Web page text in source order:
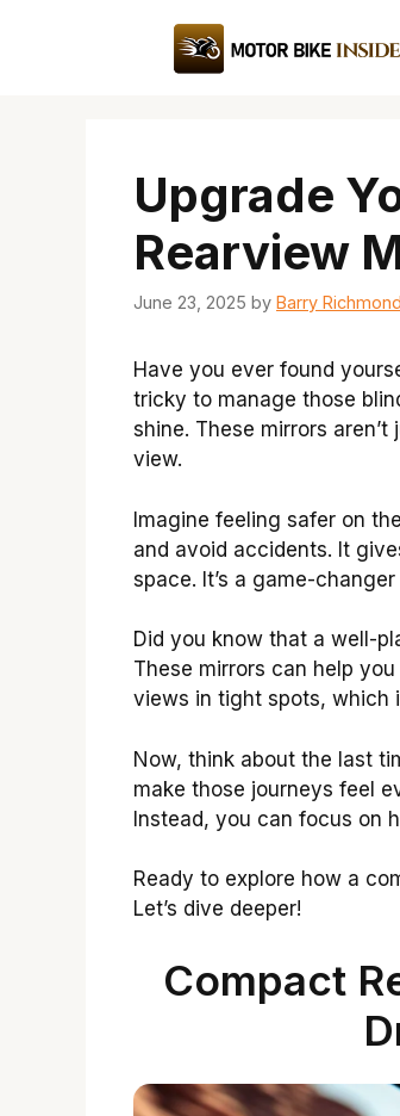
Upgrade
Rearview
June 23, 2025 by Barry Richmond
Have you ever found
tricky to manage those
shine. These mirrors
view.
Imagine feeling safer on
and avoid accidents. It
space. It’s a game-
Did you know that a well-
These mirrors can help
views in tight spots, which
Now, think about the last
make those journeys feel
Instead, you can focus on
Ready to explore how a
Let’s dive deeper!
Compact